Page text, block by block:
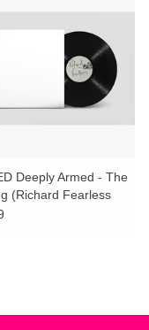
Deeply Armed - The
(Richard Fearless